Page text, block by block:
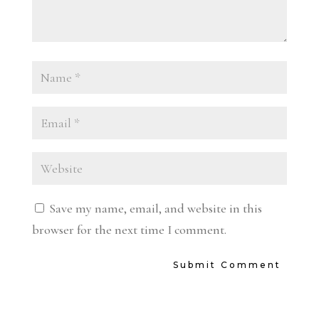
Save my name, email, and website in this
browser for the next time I comment.